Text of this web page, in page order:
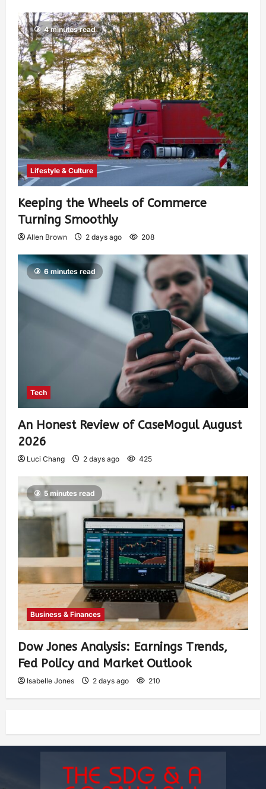
4 minutes read
Lifestyle & Culture
Keeping the Wheels of Commerce
Turning Smoothly
Allen Brown 2 days ago 208
6 minutes read
Tech
An Honest Review of CaseMogul August
2026
Luci Chang 2 days ago 425
5 minutes read
Business & Finances
Dow Jones Analysis: Earnings Trends,
Fed Policy and Market Outlook
Isabelle Jones 2 days ago 210